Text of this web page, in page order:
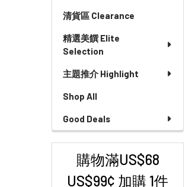
清貨區 Clearance
精選美饌 Elite
Selection
主題推介 Highlight
Shop All
Good Deals
購物滿US$68
US$99¢ 加購 1件